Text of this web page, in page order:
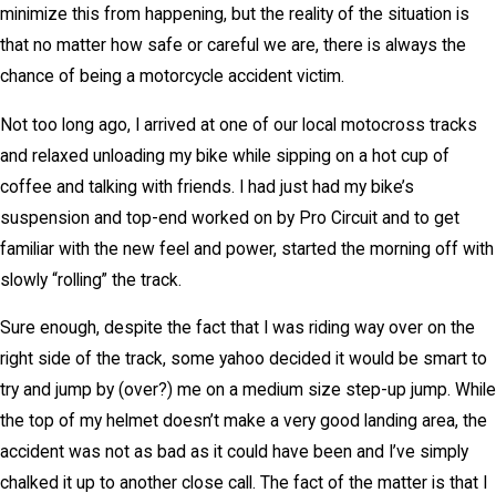
minimize this from happening, but the reality of the situation is
that no matter how safe or careful we are, there is always the
chance of being a motorcycle accident victim.
Not too long ago, I arrived at one of our local motocross tracks
and relaxed unloading my bike while sipping on a hot cup of
coffee and talking with friends. I had just had my bike’s
suspension and top-end worked on by Pro Circuit and to get
familiar with the new feel and power, started the morning off with
slowly “rolling” the track.
Sure enough, despite the fact that I was riding way over on the
right side of the track, some yahoo decided it would be smart to
try and jump by (over?) me on a medium size step-up jump. While
the top of my helmet doesn’t make a very good landing area, the
accident was not as bad as it could have been and I’ve simply
chalked it up to another close call. The fact of the matter is that I